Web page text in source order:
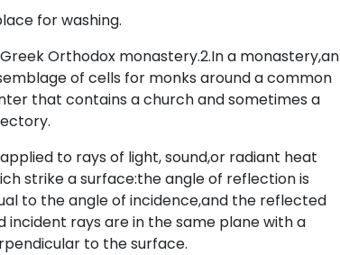
for washing.
Greek Orthodox monastery.2.In a monastery,an
of cells for monks around a common
that contains a church and sometimes a
to rays of light, sound,or radiant heat
strike a surface:the angle of reflection is
to the angle of incidence,and the reflected
incident rays are in the same plane with a
to the surface.